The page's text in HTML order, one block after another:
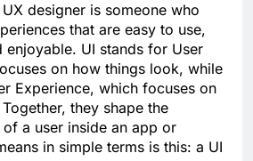
designer is someone who
that are easy to use,
enjoyable. UI stands for User
on how things look, while
Experience, which focuses on
they shape the
a user inside an app or
in simple terms is this: a UI